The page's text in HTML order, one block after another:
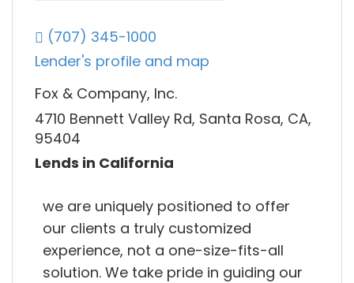
(707) 345-1000
Lender's profile and map
Fox & Company, Inc.
4710 Bennett Valley Rd, Santa Rosa, CA,
95404
Lends in California
we are uniquely positioned to offer
our clients a truly customized
experience, not a one-size-fits-all
solution. We take pride in guiding our